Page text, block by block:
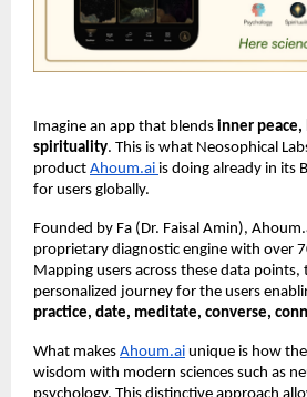
Imagine an app that blends inner peace,
spirituality. This is what Neosophical
product Ahoum.ai is doing already in its
for users globally.
Founded by Fa (Dr. Faisal Amin),
proprietary diagnostic engine with over
Mapping users across these data points,
personalized journey for the users
practice, date, meditate, converse,
What makes Ahoum.ai unique is how
wisdom with modern sciences such as